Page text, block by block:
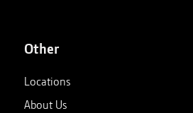
Other
Locations
About Us